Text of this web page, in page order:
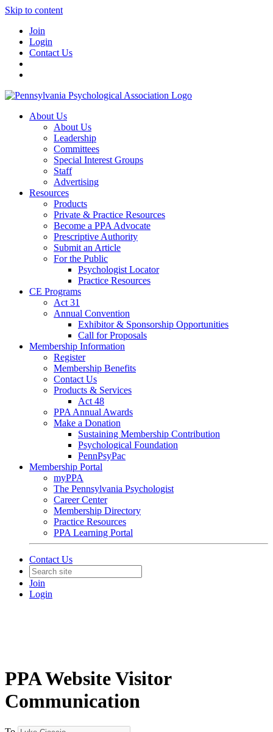
Skip to content
Join
Login
Contact Us
About Us
About Us
Leadership
Committees
Special Interest Groups
Staff
Advertising
Resources
Products
Private & Practice Resources
Become a PPA Advocate
Prescriptive Authority
Submit an Article
For the Public
Psychologist Locator
Practice Resources
CE Programs
Act 31
Annual Convention
Exhibitor & Sponsorship Opportunities
Call for Proposals
Membership Information
Register
Membership Benefits
Contact Us
Products & Services
Act 48
PPA Annual Awards
Make a Donation
Sustaining Membership Contribution
Psychological Foundation
PennPsyPac
Membership Portal
myPPA
The Pennsylvania Psychologist
Career Center
Membership Directory
Practice Resources
PPA Learning Portal
Contact Us
Join
Login
PPA Website Visitor
Communication